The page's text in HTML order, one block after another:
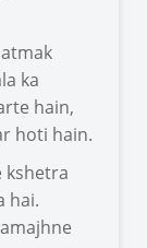
ka
hain,
hoti hain.
kshetra
hai.